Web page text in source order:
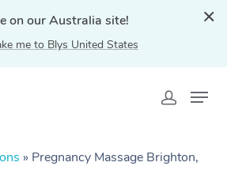
on our Australia site!
me to Blys United States
» Pregnancy Massage Brighton,